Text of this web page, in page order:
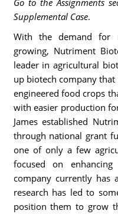
Go to the Assignments
Supplemental Case.
With the demand for
growing, Nutriment
leader in agricultural
up biotech company
engineered food crops
with easier production
James established
through national grant
one of only a few
focused on
company currently has
research has led to
position them to grow